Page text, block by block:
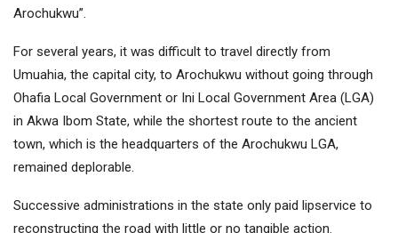
Arochukwu”.
For several years, it was difficult to travel directly from
Umuahia, the capital city, to Arochukwu without going through
Ohafia Local Government or Ini Local Government Area (LGA)
in Akwa Ibom State, while the shortest route to the ancient
town, which is the headquarters of the Arochukwu LGA,
remained deplorable.
Successive administrations in the state only paid lipservice to
reconstructing the road with little or no tangible action.